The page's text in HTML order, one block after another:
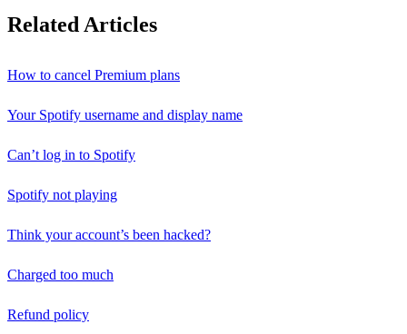
Related Articles
How to cancel Premium plans
Your Spotify username and display name
Can’t log in to Spotify
Spotify not playing
Think your account’s been hacked?
Charged too much
Refund policy